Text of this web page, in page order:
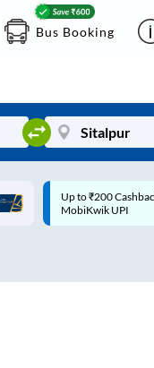
Bus Booking
Up to ₹200
UPI